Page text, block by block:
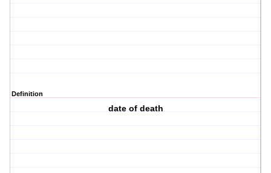
Definition
date of death